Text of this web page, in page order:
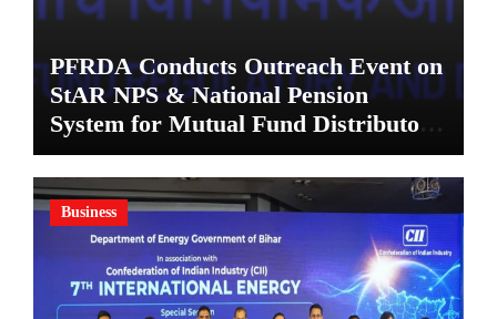
PFRDA Conducts Outreach Event on
StAR NPS & National Pension
System for Mutual Fund Distributors
in Kolkata
Business